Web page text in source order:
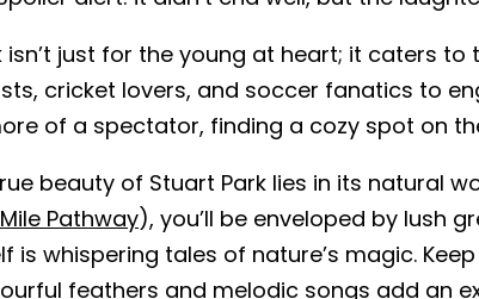
isn’t just for the young at heart; it caters
cricket lovers, and soccer fanatics to
of a spectator, finding a cozy spot on
beauty of Stuart Park lies in its natural
Pathway), you’ll be enveloped by lush
is whispering tales of nature’s magic.
feathers and melodic songs add an